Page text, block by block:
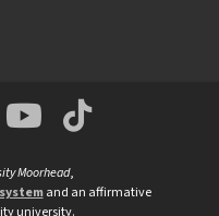
State
MSUM
Moorhead,
and an affirmative
university.